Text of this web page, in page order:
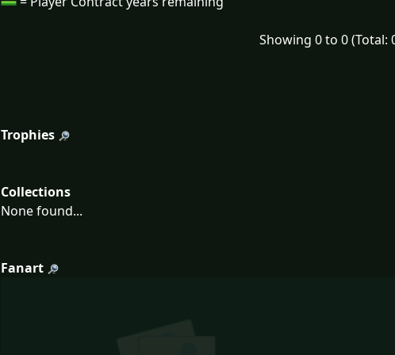
Showing 0 to 0 (Total:
Trophies
Collections
None found...
Fanart